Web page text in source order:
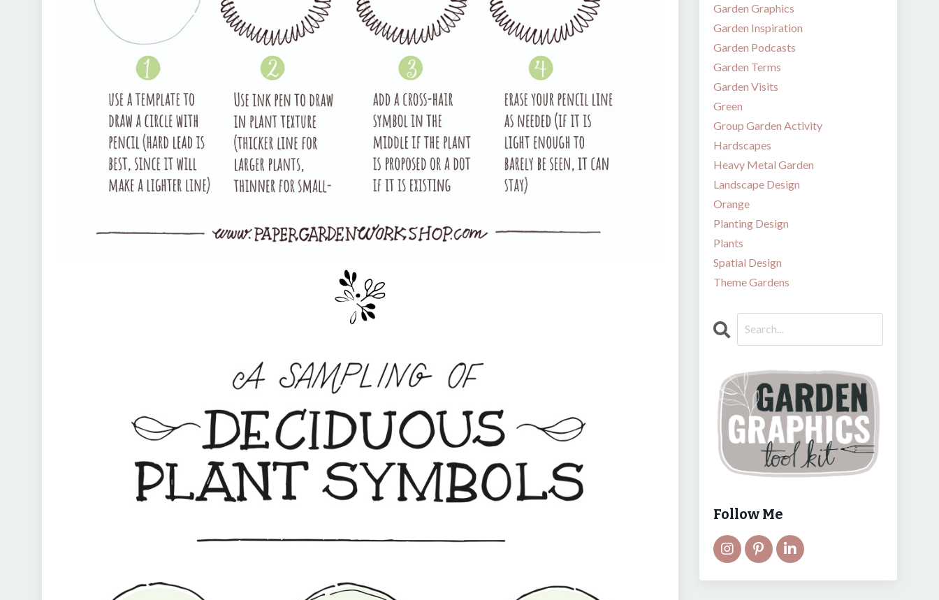
Garden Graphics
Garden Inspiration
Garden Podcasts
Garden Terms
Garden Visits
Green
Group Garden Activity
Hardscapes
Heavy Metal Garden
Landscape Design
Orange
Planting Design
Plants
Spatial Design
Theme Gardens
Follow Me